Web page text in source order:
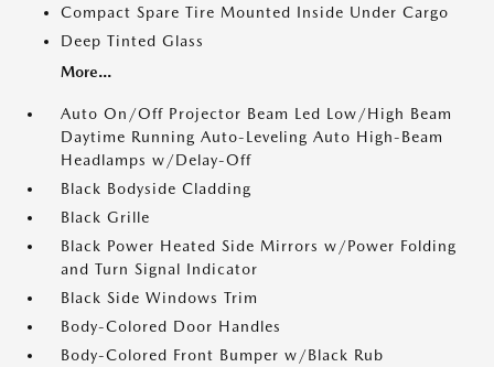
Compact Spare Tire Mounted Inside Under Cargo
Deep Tinted Glass
More...
Auto On/Off Projector Beam Led Low/High Beam
Daytime Running Auto-Leveling Auto High-Beam
Headlamps w/Delay-Off
Black Bodyside Cladding
Black Grille
Black Power Heated Side Mirrors w/Power Folding
and Turn Signal Indicator
Black Side Windows Trim
Body-Colored Door Handles
Body-Colored Front Bumper w/Black Rub